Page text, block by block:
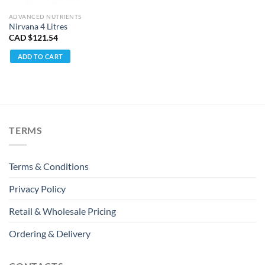
ADVANCED NUTRIENTS
Nirvana 4 Litres
CAD $121.54
ADD TO CART
TERMS
Terms & Conditions
Privacy Policy
Retail & Wholesale Pricing
Ordering & Delivery